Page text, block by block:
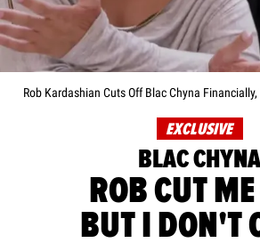
Rob Kardashian Cuts Off Blac Chyna
EXCLUSIVE
BLAC CHYNA
ROB CUT
BUT I DON'T